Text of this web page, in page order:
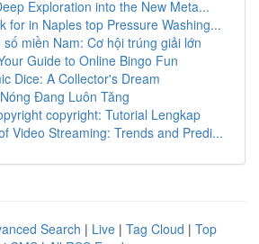
Exploration into the New Meta...
for in Naples top Pressure Washing...
miền Nam: Cơ hội trúng giải lớn
Guide to Online Bingo Fun
Dice: A Collector's Dream
Đang Luôn Tăng
copyright: Tutorial Lengkap
Video Streaming: Trends and Predi...
Search | Live | Tag Cloud | Top